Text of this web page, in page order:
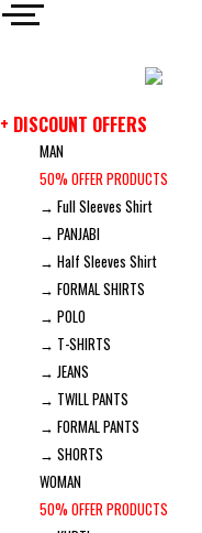
+ DISCOUNT OFFERS
MAN
50% OFFER PRODUCTS
→ Full Sleeves Shirt
→ PANJABI
→ Half Sleeves Shirt
→ FORMAL SHIRTS
→ POLO
→ T-SHIRTS
→ JEANS
→ TWILL PANTS
→ FORMAL PANTS
→ SHORTS
WOMAN
50% OFFER PRODUCTS